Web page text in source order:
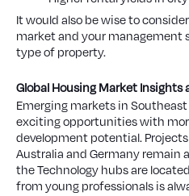
It would also be wise to
market and your management
type of property.
Global Housing Market
Emerging markets in
exciting opportunities with
development potential.
Australia and Germany remain
the Technology hubs are
from young professionals is